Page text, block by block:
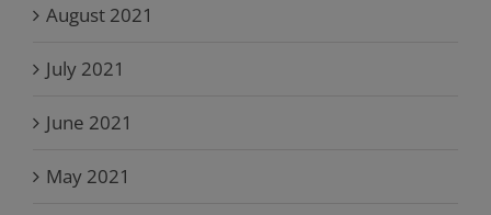
August 2021
July 2021
June 2021
May 2021